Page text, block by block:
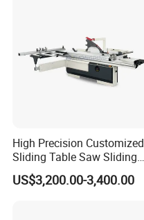
High Precision Customized
Sliding Table Saw Sliding
Table Panel Saw Machine
Zd400t
US$3,200.00-3,400.00